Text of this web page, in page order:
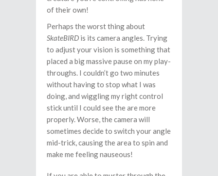
of their own!
Perhaps the worst thing about
SkateBIRD is its camera angles. Trying
to adjust your vision is something that
placed a big massive pause on my play-
throughs. I couldn’t go two minutes
without having to stop what I was
doing, and wiggling my right control
stick until I could see the are more
properly. Worse, the camera will
sometimes decide to switch your angle
mid-trick, causing the area to spin and
make me feeling nauseous!